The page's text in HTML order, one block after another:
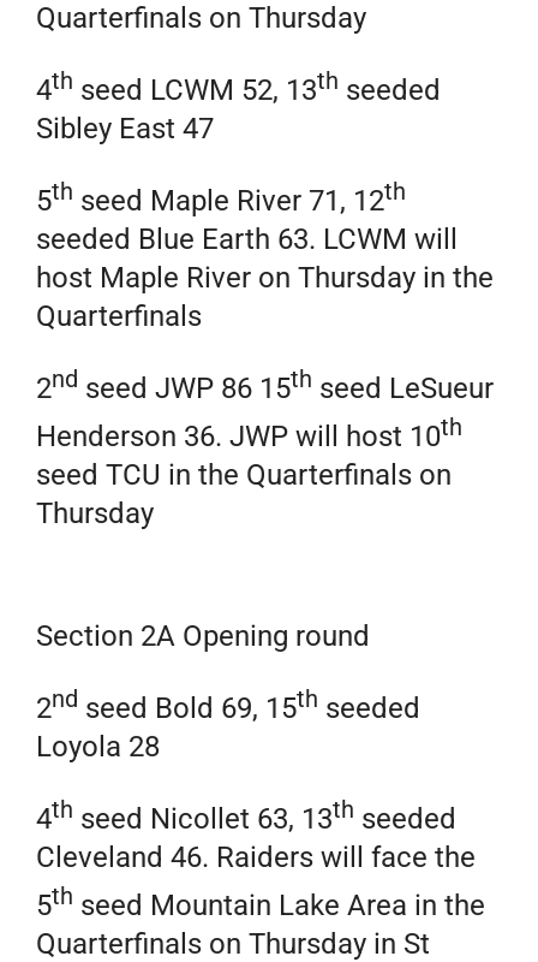
Quarterfinals on Thursday
4th seed LCWM 52, 13th seeded
Sibley East 47
5th seed Maple River 71, 12th
seeded Blue Earth 63. LCWM will
host Maple River on Thursday in the
Quarterfinals
2nd seed JWP 86 15th seed LeSueur
Henderson 36. JWP will host 10th
seed TCU in the Quarterfinals on
Thursday
Section 2A Opening round
2nd seed Bold 69, 15th seeded
Loyola 28
4th seed Nicollet 63, 13th seeded
Cleveland 46. Raiders will face the
5th seed Mountain Lake Area in the
Quarterfinals on Thursday in St